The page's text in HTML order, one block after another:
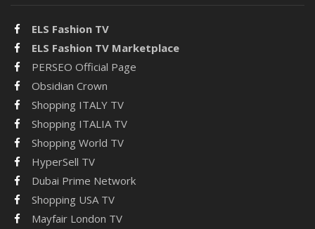
ELS Fashion TV
ELS Fashion TV Marketplace
PERSEO Official Page
Obsidian Crown
Shopping ITALY TV
Shopping ITALIA TV
Shopping World TV
HyperSell TV
Dubai Prime Network
Shopping USA TV
Mayfair London TV